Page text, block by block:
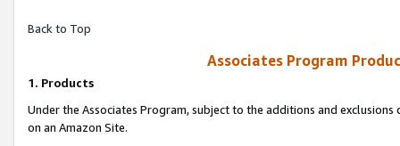
Back to Top
Associates Program
1. Products
Under the Associates Program, subject to the additions and
on an Amazon Site.